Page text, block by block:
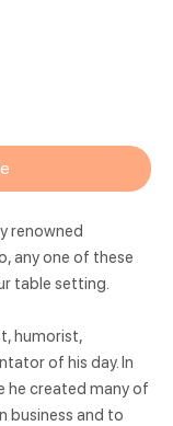
renowned
any one of these
table setting.
humorist,
of his day. In
he created many of
business and to